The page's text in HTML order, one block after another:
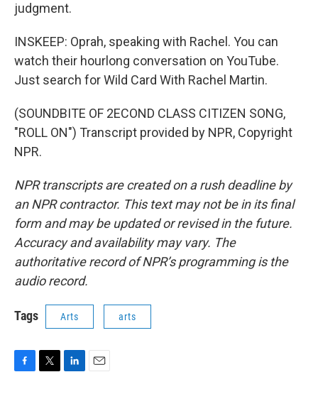
judgment.
INSKEEP: Oprah, speaking with Rachel. You can
watch their hourlong conversation on YouTube.
Just search for Wild Card With Rachel Martin.
(SOUNDBITE OF 2ECOND CLASS CITIZEN SONG,
"ROLL ON") Transcript provided by NPR, Copyright
NPR.
NPR transcripts are created on a rush deadline by
an NPR contractor. This text may not be in its final
form and may be updated or revised in the future.
Accuracy and availability may vary. The
authoritative record of NPR’s programming is the
audio record.
Tags Arts arts